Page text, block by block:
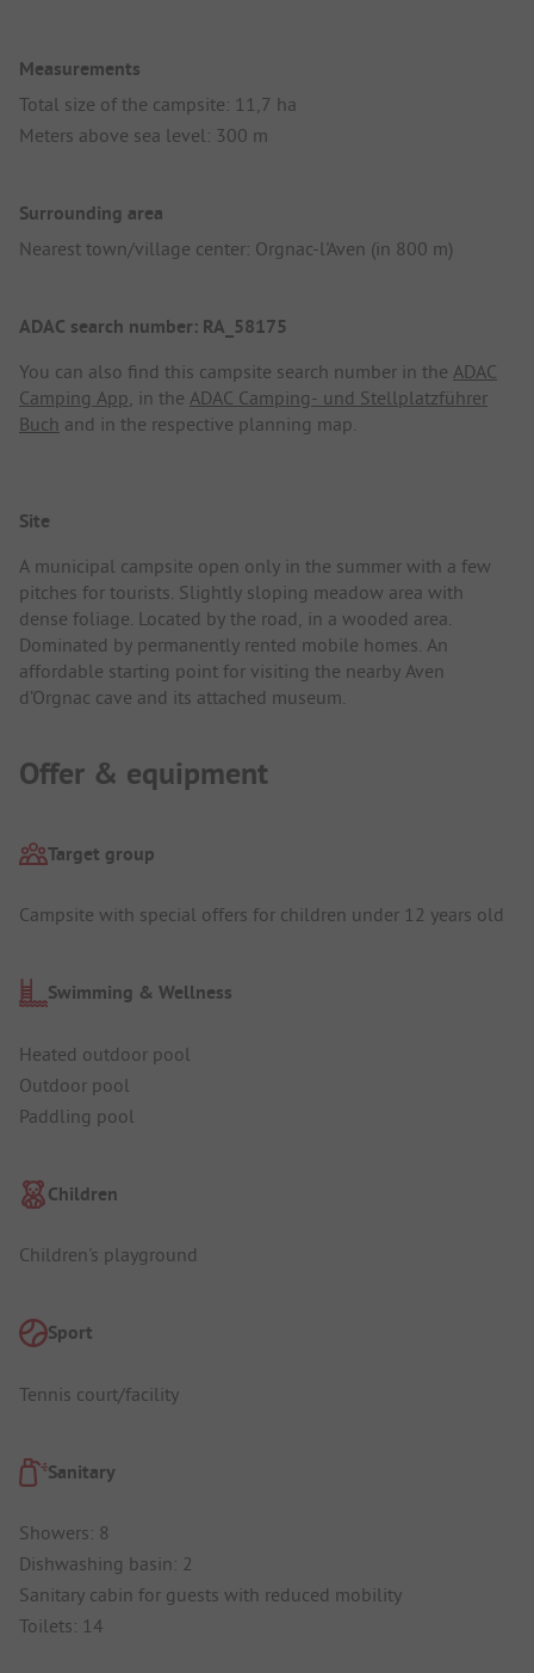
Measurements
Total size of the campsite: 11,7 ha
Meters above sea level: 300 m
Surrounding area
Nearest town/village center: Orgnac-l'Aven (in 800 m)
ADAC search number: RA_58175
You can also find this campsite search number in the ADAC
Camping App, in the ADAC Camping- und Stellplatzführer
Buch and in the respective planning map.
Site
A municipal campsite open only in the summer with a few
pitches for tourists. Slightly sloping meadow area with
dense foliage. Located by the road, in a wooded area.
Dominated by permanently rented mobile homes. An
affordable starting point for visiting the nearby Aven
d’Orgnac cave and its attached museum.
Offer & equipment
Target group
Campsite with special offers for children under 12 years old
Swimming & Wellness
Heated outdoor pool
Outdoor pool
Paddling pool
Children
Children's playground
Sport
Tennis court/facility
Sanitary
Showers: 8
Dishwashing basin: 2
Sanitary cabin for guests with reduced mobility
Toilets: 14